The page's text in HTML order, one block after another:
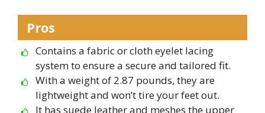
Pros
Contains a fabric or cloth eyelet lacing
system to ensure a secure and tailored fit.
With a weight of 2.87 pounds, they are
lightweight and won’t tire your feet out.
It has suede leather and meshes the upper